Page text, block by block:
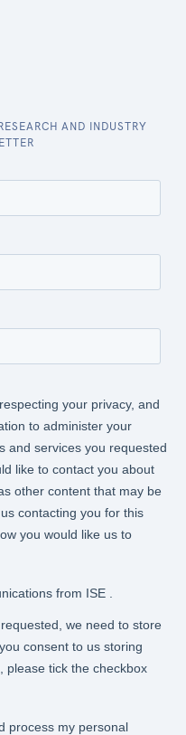
AND INDUSTRY